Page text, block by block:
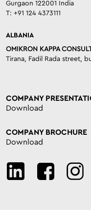
Gurgaon 122001 India
T: +91 124 4373111
ALBANIA
OMIKRON KAPPA
Tirana, Fadil Rada street,
COMPANY
Download
COMPANY BROCHURE
Download